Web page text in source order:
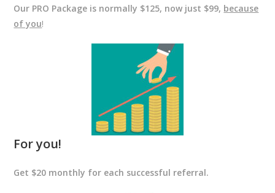
Our PRO Package is normally $125, now just $99, because
of you!
For you!
Get $20 monthly for each successful referral.